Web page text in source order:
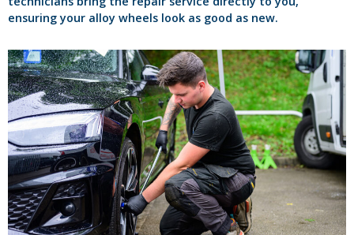
ensuring your alloy wheels look as good as new.